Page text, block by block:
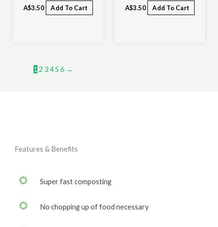
A$3.50 Add To Cart A$3.50 Add To Cart
1 2 345 6 →
Features & Benefits
Super fast composting
No chopping up of food necessary